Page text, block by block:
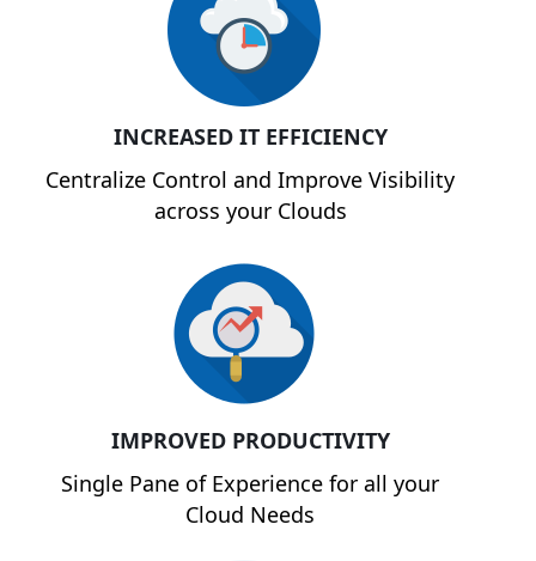
INCREASED IT EFFICIENCY
Centralize Control and Improve Visibility
across your Clouds
IMPROVED PRODUCTIVITY
Single Pane of Experience for all your
Cloud Needs